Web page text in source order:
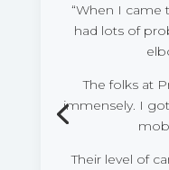
“When I came
had lots of
The folks at
immensely. I
Their level of